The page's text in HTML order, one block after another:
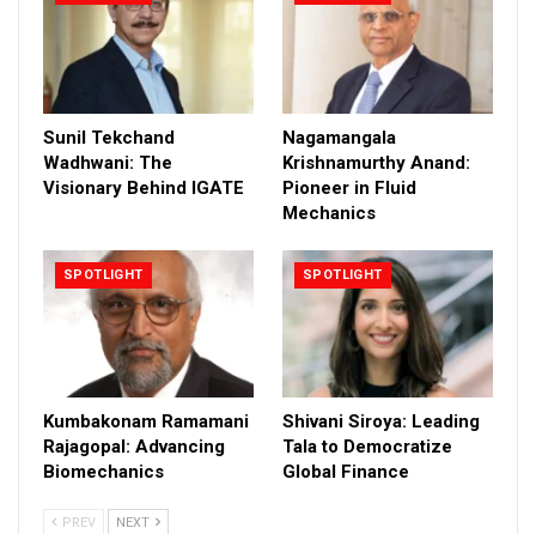
Sunil Tekchand
Wadhwani: The
Visionary Behind IGATE
Nagamangala
Krishnamurthy Anand:
Pioneer in Fluid
Mechanics
SPOTLIGHT
Kumbakonam Ramamani
Rajagopal: Advancing
Biomechanics
SPOTLIGHT
Shivani Siroya: Leading
Tala to Democratize
Global Finance
PREV NEXT